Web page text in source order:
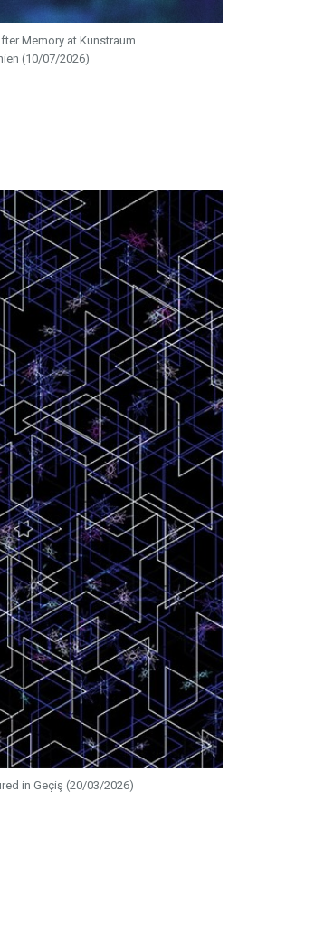
Memory at Kunstraum
(10/07/2026)
in Geçiş (20/03/2026)